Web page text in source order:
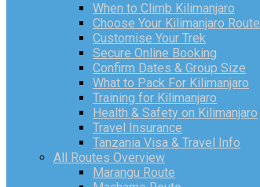
When to Climb Kilimanjaro
Choose Your Kilimanjaro Route
Customise Your Trek
Secure Online Booking
Confirm Dates & Group Size
What to Pack For Kilimanjaro
Training for Kilimanjaro
Health & Safety on Kilimanjaro
Travel Insurance
Tanzania Visa & Travel Info
All Routes Overview
Marangu Route